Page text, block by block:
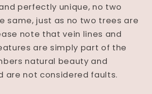
perfectly unique, no two
same, just as no two trees are
note that vein lines and
are simply part of the
natural beauty and
are not considered faults.